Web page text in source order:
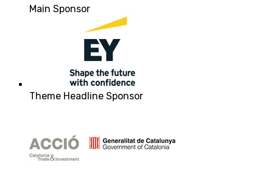
Main Sponsor
Theme Headline Sponsor